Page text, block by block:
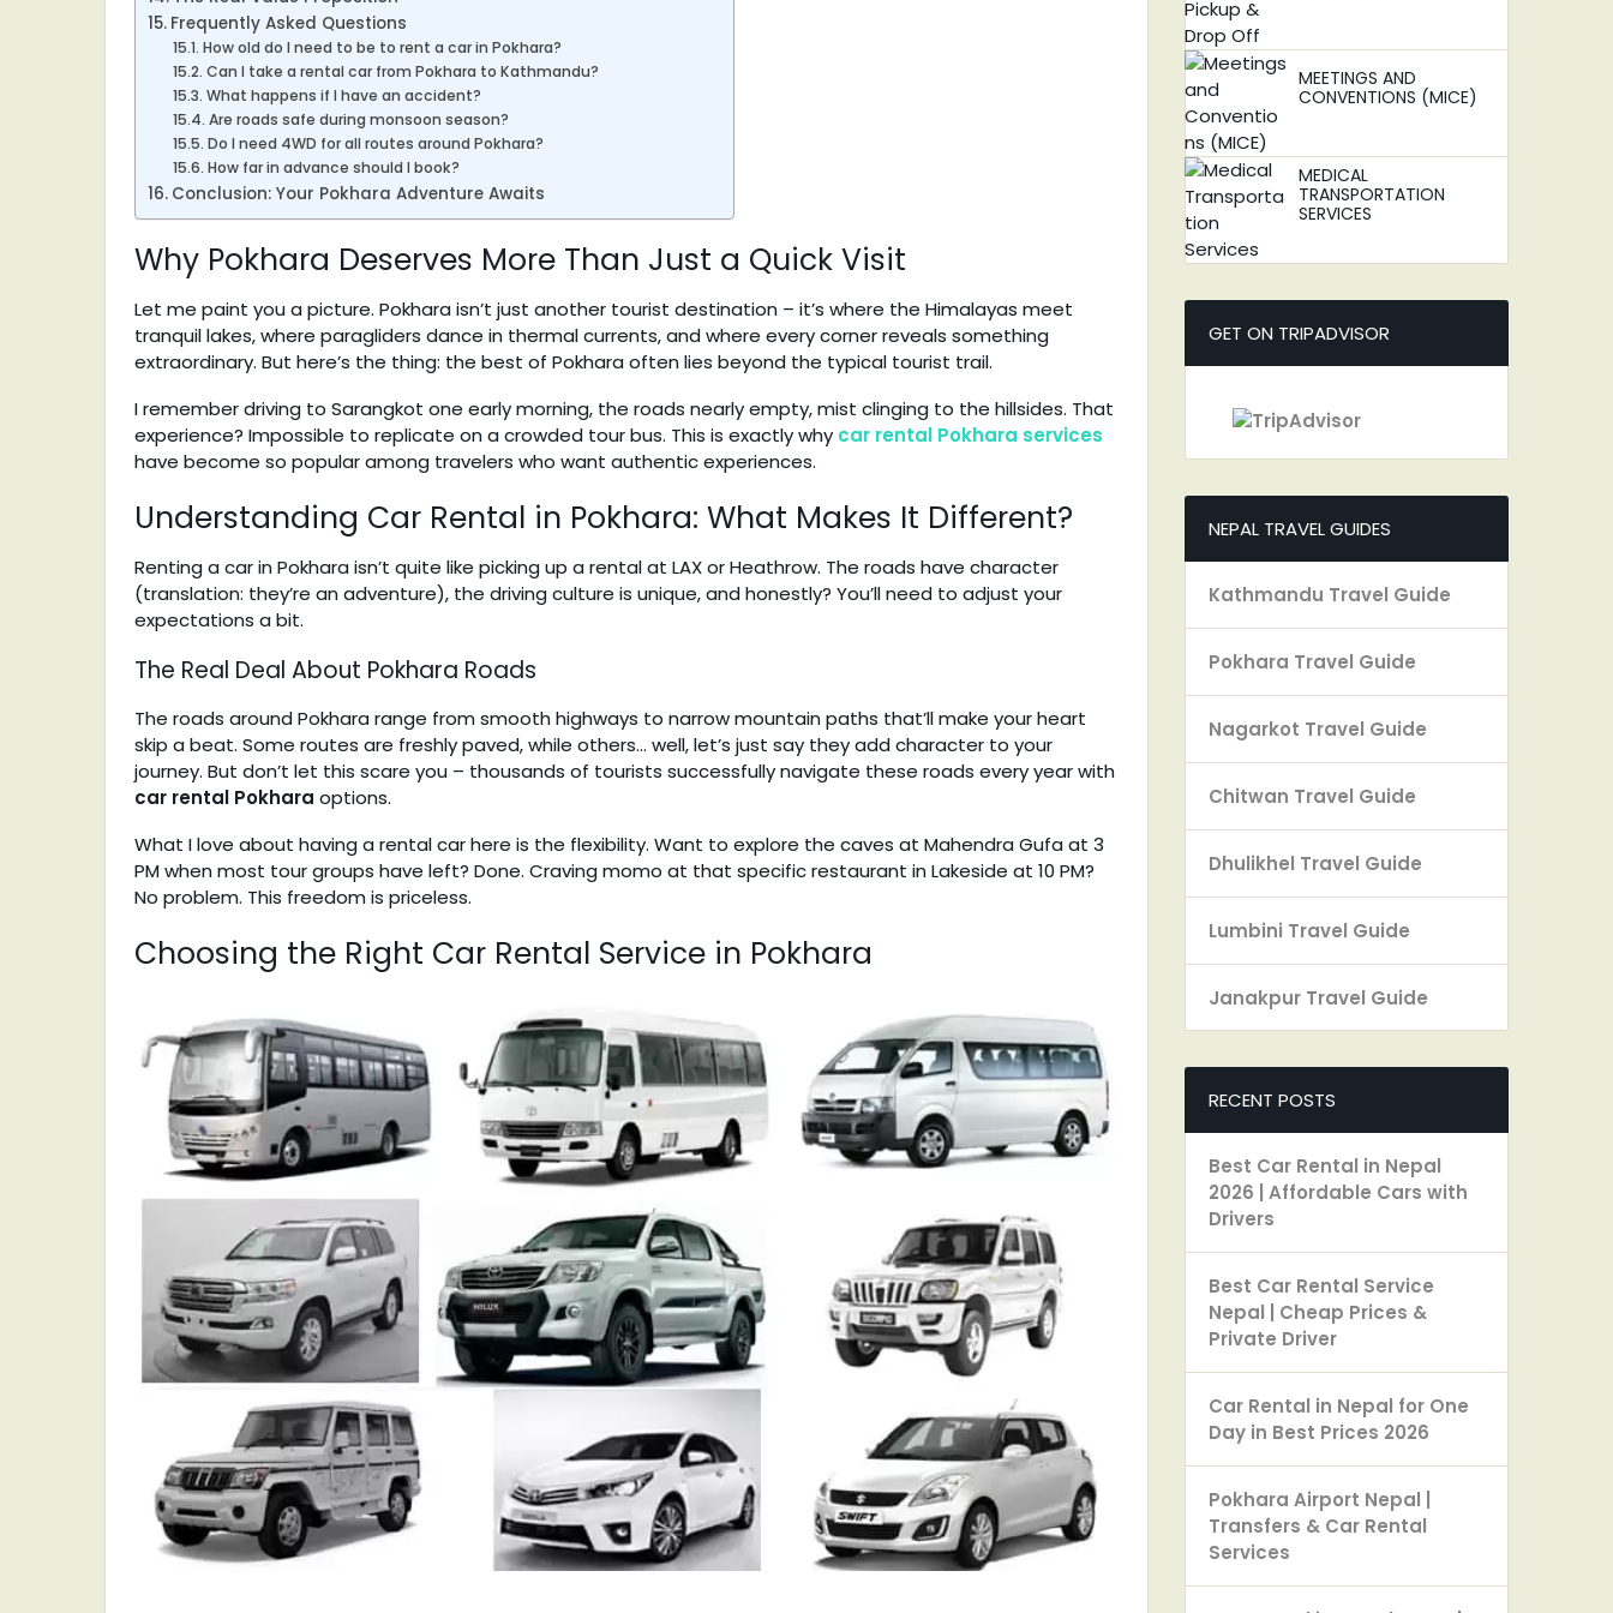
Frequently Asked Questions
How old do I need to be to rent a car in Pokhara?
Can I take a rental car from Pokhara to Kathmandu?
What happens if I have an accident?
Are roads safe during monsoon season?
Do I need 4WD for all routes around Pokhara?
How far in advance should I book?
Conclusion: Your Pokhara Adventure Awaits
Why Pokhara Deserves More Than Just a Quick Visit
Let me paint you a picture. Pokhara isn’t just another tourist destination – it’s where the Himalayas meet
tranquil lakes, where paragliders dance in thermal currents, and where every corner reveals something
extraordinary. But here’s the thing: the best of Pokhara often lies beyond the typical tourist trail.
I remember driving to Sarangkot one early morning, the roads nearly empty, mist clinging to the hillsides. That
experience? Impossible to replicate on a crowded tour bus. This is exactly why car rental Pokhara services
have become so popular among travelers who want authentic experiences.
Understanding Car Rental in Pokhara: What Makes It Different?
Renting a car in Pokhara isn’t quite like picking up a rental at LAX or Heathrow. The roads have character
(translation: they’re an adventure), the driving culture is unique, and honestly? You’ll need to adjust your
expectations a bit.
The Real Deal About Pokhara Roads
The roads around Pokhara range from smooth highways to narrow mountain paths that’ll make your heart
skip a beat. Some routes are freshly paved, while others… well, let’s just say they add character to your
journey. But don’t let this scare you – thousands of tourists successfully navigate these roads every year with
car rental Pokhara options.
What I love about having a rental car here is the flexibility. Want to explore the caves at Mahendra Gufa at 3
PM when most tour groups have left? Done. Craving momo at that specific restaurant in Lakeside at 10 PM?
No problem. This freedom is priceless.
Choosing the Right Car Rental Service in Pokhara
MEETINGS AND
CONVENTIONS (MICE)
MEDICAL
TRANSPORTATION
SERVICES
GET ON TRIPADVISOR
NEPAL TRAVEL GUIDES
Kathmandu Travel Guide
Pokhara Travel Guide
Nagarkot Travel Guide
Chitwan Travel Guide
Dhulikhel Travel Guide
Lumbini Travel Guide
Janakpur Travel Guide
RECENT POSTS
Best Car Rental in Nepal
2026 | Affordable Cars with
Drivers
Best Car Rental Service
Nepal | Cheap Prices &
Private Driver
Car Rental in Nepal for One
Day in Best Prices 2026
Pokhara Airport Nepal |
Transfers & Car Rental
Services